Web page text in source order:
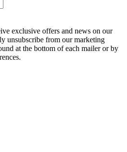
exclusive offers and news on our
unsubscribe from our marketing
at the bottom of each mailer or by